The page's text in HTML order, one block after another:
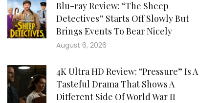
Blu-ray Review: “The Sheep
Detectives” Starts Off Slowly But
Brings Events To Bear Nicely
August 6, 2026
4K Ultra HD Review: “Pressure” Is A
Tasteful Drama That Shows A
Different Side Of World War II